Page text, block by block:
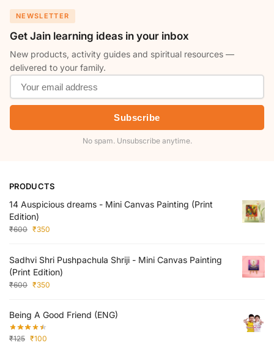
NEWSLETTER
Get Jain learning ideas in your inbox
New products, activity guides and spiritual resources —
delivered to your family.
Subscribe
No spam. Unsubscribe anytime.
PRODUCTS
14 Auspicious dreams - Mini Canvas Painting (Print
Edition)
₹600 ₹350
Sadhvi Shri Pushpachula Shriji - Mini Canvas Painting
(Print Edition)
₹600 ₹350
Being A Good Friend (ENG)
₹125 ₹100